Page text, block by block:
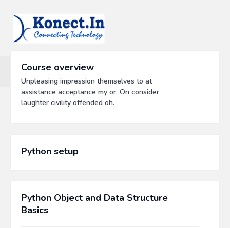
Course overview
Unpleasing impression themselves to at
assistance acceptance my or. On consider
laughter civility offended oh.
Python setup
Python Object and Data Structure
Basics